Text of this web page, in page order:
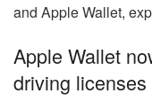
and Apple Wallet,
Apple Wallet
driving licenses